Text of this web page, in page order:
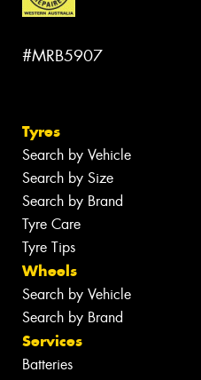
#MRB5907
Tyres
Search by Vehicle
Search by Size
Search by Brand
Tyre Care
Tyre Tips
Wheels
Search by Vehicle
Search by Brand
Services
Batteries